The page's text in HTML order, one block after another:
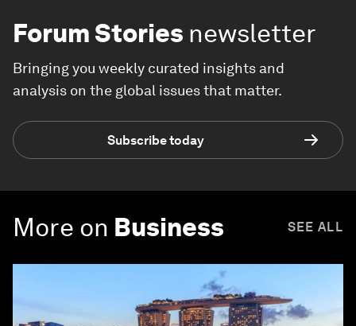
Forum Stories newsletter
Bringing you weekly curated insights and
analysis on the global issues that matter.
Subscribe today
More on Business SEE ALL